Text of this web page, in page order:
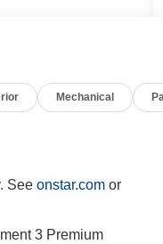
Mechanical
Seeonstar.com or
3 Premium